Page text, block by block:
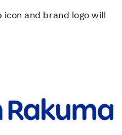
and brand logo will